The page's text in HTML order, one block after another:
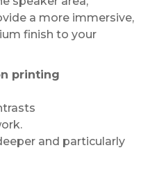
a more immersive,
finish to your
printing
and particularly